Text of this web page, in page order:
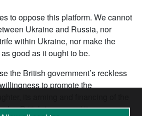
to oppose this platform. We cannot
Ukraine and Russia, nor
within Ukraine, nor make the
good as it ought to be.
the British government’s reckless
to promote the
British troops and its